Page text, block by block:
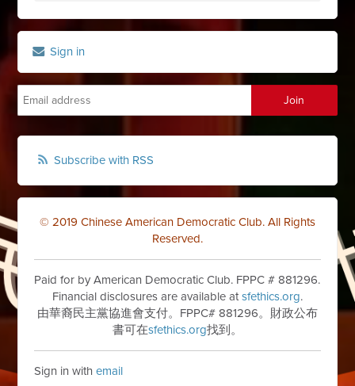
Sign in
Subscribe with RSS
© 2019 Chinese American Democratic Club. All Rights
Reserved.
Paid for by American Democratic Club. FPPC # 881296.
Financial disclosures are available atsfethics.org.
由華裔民主黨協進會支付。FPPC# 881296。財政公布
書可在sfethics.org找到。
Sign in withemail